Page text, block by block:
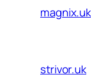
magnix.uk
strivor.uk